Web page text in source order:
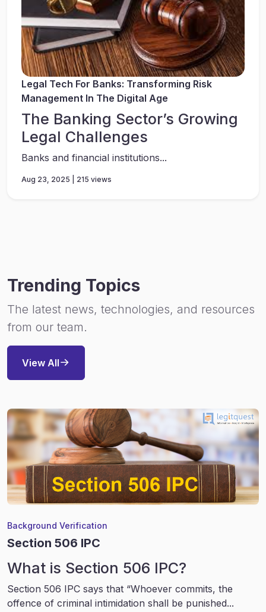
Legal Tech For Banks: Transforming Risk
Management In The Digital Age
The Banking Sector’s Growing
Legal Challenges
Banks and financial institutions...
Aug 23, 2025 | 215 views
Trending Topics
The latest news, technologies, and resources
from our team.
View All
Background Verification
Section 506 IPC
What is Section 506 IPC?
Section 506 IPC says that “Whoever commits, the
offence of criminal intimidation shall be punished...